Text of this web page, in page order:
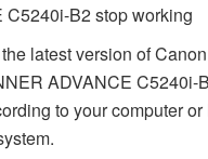
C5240i-B2 stop working
latest version of Canon
ADVANCE C5240i-
to your computer or